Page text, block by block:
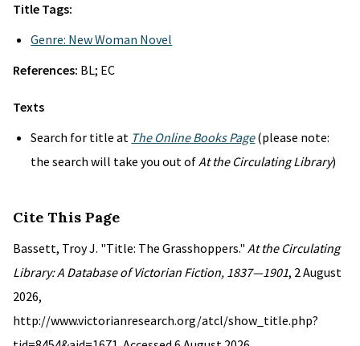
Title Tags:
Genre: New Woman Novel
References: BL; EC
Texts
Search for title at The Online Books Page(please note:
the search will take you out ofAt the Circulating Library)
Cite This Page
Bassett, Troy J. "Title: The Grasshoppers." At the Circulating
Library: A Database of Victorian Fiction, 1837—1901, 2 August
2026,
http://www.victorianresearch.org/atcl/show_title.php?